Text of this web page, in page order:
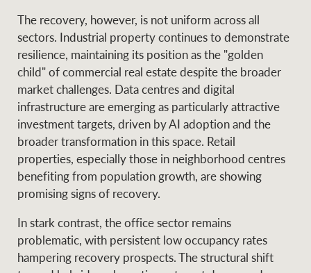
The recovery, however, is not uniform across all
sectors. Industrial property continues to demonstrate
resilience, maintaining its position as the "golden
child" of commercial real estate despite the broader
market challenges. Data centres and digital
infrastructure are emerging as particularly attractive
investment targets, driven by AI adoption and the
broader transformation in this space. Retail
properties, especially those in neighborhood centres
benefiting from population growth, are showing
promising signs of recovery.
In stark contrast, the office sector remains
problematic, with persistent low occupancy rates
hampering recovery prospects. The structural shift